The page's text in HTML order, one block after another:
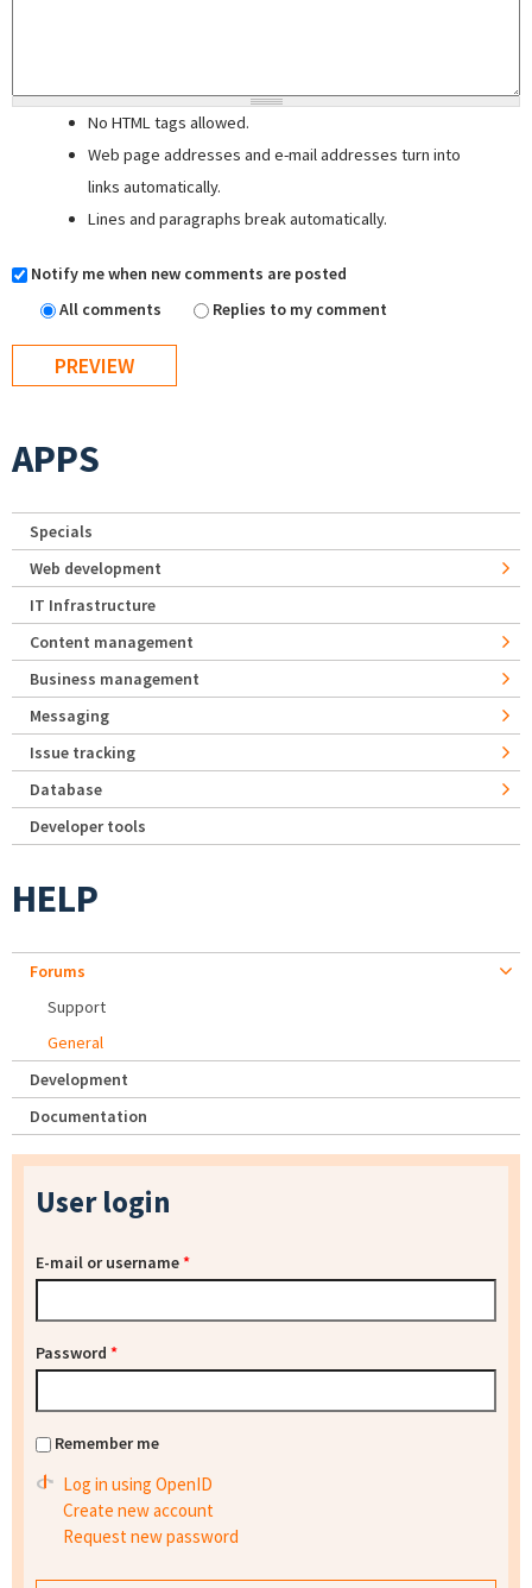
No HTML tags allowed.
Web page addresses and e-mail addresses turn into
links automatically.
Lines and paragraphs break automatically.
Notify me when new comments are posted
All comments
Replies to my comment
APPS
Specials
Web development
IT Infrastructure
Content management
Business management
Messaging
Issue tracking
Database
Developer tools
HELP
Forums
Support
General
Development
Documentation
User login
E-mail or username*
Password *
Remember me
Log in using OpenID
Create new account
Request new password